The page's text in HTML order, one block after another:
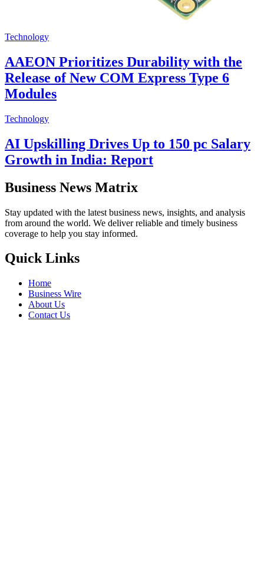
Technology
AAEON Prioritizes Durability with the
Release of New COM Express Type 6
Modules
Technology
AI Upskilling Drives Up to 150 pc Salary
Growth in India: Report
Business News Matrix
Stay updated with the latest business news, insights, and analysis
from around the world. We deliver reliable and timely business
coverage to help you stay informed.
Quick Links
Home
Business Wire
About Us
Contact Us